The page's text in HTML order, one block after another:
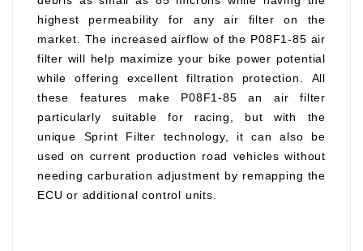
highest permeability for any air filter on the
market. The increased airflow of the P08F1-85 air
filter will help maximize your bike power potential
while offering excellent filtration protection. All
these features make P08F1-85 an air filter
particularly suitable for racing, but with the
unique Sprint Filter technology, it can also be
used on current production road vehicles without
needing carburation adjustment by remapping the
ECU or additional control units.